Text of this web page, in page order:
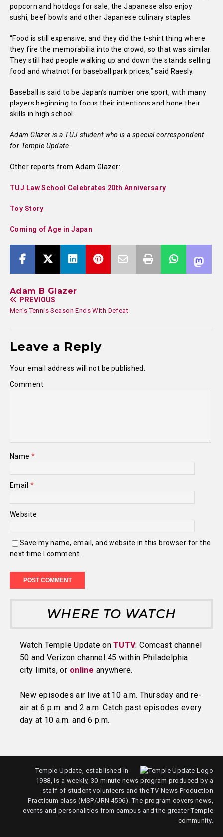
popcorn and hotdogs for sale, the Japanese also enjoy
sushi, beef bowls and other Japanese culinary staples.
“Food is still expensive, and they did the t-shirt thing where
they fire the memorabilia into the crowd, so that was similar.
They still had people walking up and down the stands selling
food and whatnot for baseball park prices,” said Raesly.
Baseball is said to be Japan’s number one sport, with many
players beginning to focus their intentions and hone their
skills in high school.
Adam Glazer is a TUJ student who is a special correspondent
for Temple Update.
Other reports from Adam Glazer:
TUJ Law School Celebrates 20th Anniversary
Toy Story
Coming of Age in Japan
Adam B Glazer
PREVIOUS
Men’s Tennis Season Ends With Defeat
Leave a Reply
Your email address will not be published.
Comment
Name*
Email *
Website
Save my name, email, and website in this browser for the
next time I comment.
WHERE TO WATCH
Watch Temple Update on TUTV: Comcast channel
50 and Verizon channel 45 within Philadelphia
city limits, or online anywhere.
New episodes air live at 10 a.m. Thursday and re-
air at 6 p.m. and 2 a.m. Catch past episodes every
day at 10 a.m. and 6 p.m.
Temple Update, established in
1988, is a weekly, 30-minute news program produced by a
staff of student volunteers and the TV News Production
Practicum class (MSP/JRN 4596). The program covers news,
events and personalities from campus and the greater Temple
community.